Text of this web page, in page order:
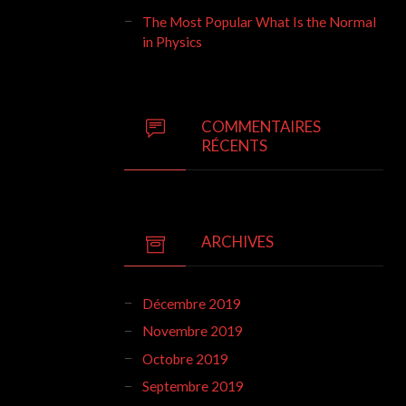
The Most Popular What Is the Normal
in Physics
COMMENTAIRES
RÉCENTS
ARCHIVES
Décembre 2019
Novembre 2019
Octobre 2019
Septembre 2019